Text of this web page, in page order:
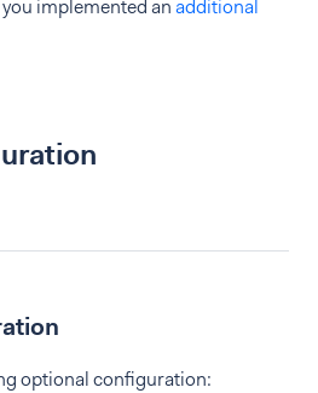
you implemented anadditional
optional configuration: